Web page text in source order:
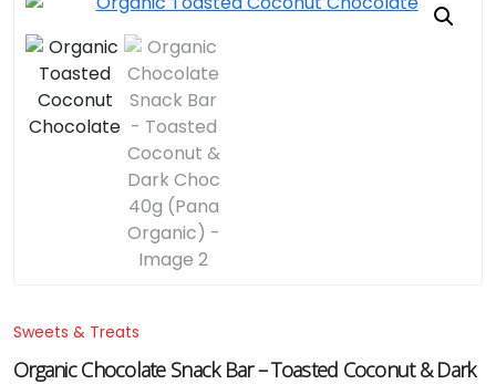
Sweets & Treats
Organic Chocolate Snack Bar – Toasted Coconut & Dark